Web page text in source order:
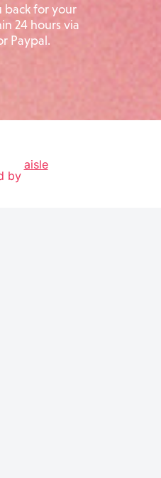
back for your
24 hours via
Paypal.
by
aisle